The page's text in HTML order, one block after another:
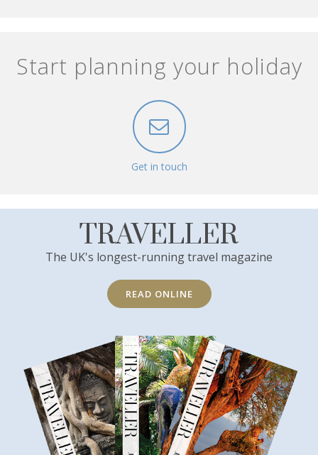
Start planning your holiday
Get in touch
TRAVELLER
The UK's longest-running travel magazine
READ ONLINE